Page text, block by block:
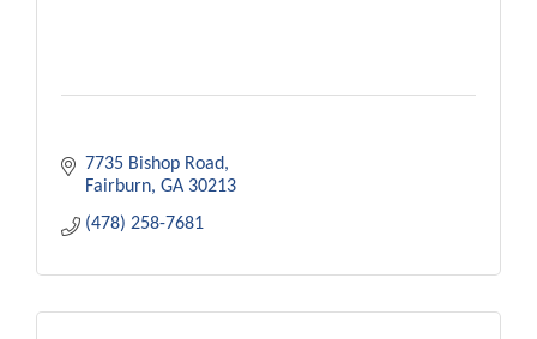
7735 Bishop Road
Fairburn GA 30213
(478) 258-7681